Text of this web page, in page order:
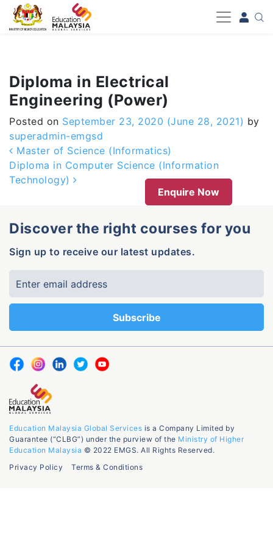
-->
Diploma in Electrical
Engineering (Power)
Posted on September 23, 2020 (June 28, 2021) by
superadmin-emgsd
Post navigation
Master of Science (Informatics)
Diploma in Computer Science (Information
Technology)
Enquire Now
Discover the right courses for you
Sign up to receive our latest updates.
Education Malaysia Global Services is a Company Limited by
Guarantee (“CLBG”) under the purview of the Ministry of Higher
Education Malaysia © 2022 EMGS. All Rights Reserved.
Privacy Policy
Terms & Conditions